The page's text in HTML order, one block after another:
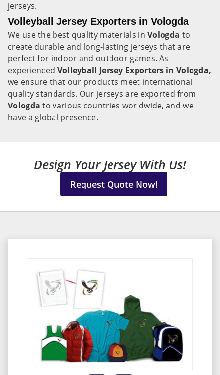
jerseys.
Volleyball Jersey Exporters in Vologda
We use the best quality materials inVologda to
create durable and long-lasting jerseys that are
perfect for indoor and outdoor games. As
experienced Volleyball Jersey Exporters in Vologda,
we ensure that our products meet international
quality standards. Our jerseys are exported from
Vologda to various countries worldwide, and we
have a global presence.
Design Your Jersey With Us!
Request Quote Now!